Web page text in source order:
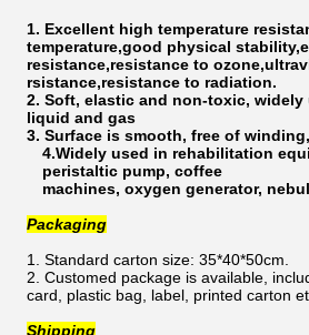
1. Excellent high temperature
temperature,good physical
resistance,resistance to
rsistance,resistance to radiation.
2. Soft, elastic and non-toxic,
liquid and gas
3. Surface is smooth, free of
4.Widely used in rehabilitation
peristaltic pump, coffee
machines, oxygen generator,
Packaging
1. Standard carton size: 35*40*50cm.
2. Customed package is available,
card, plastic bag, label, printed carton
Shipping